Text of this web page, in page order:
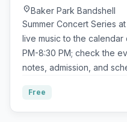
location_onBaker Park Bandshell
Summer Concert Series
live music to the calendar
PM-8:30 PM; check the
notes, admission, and
Free